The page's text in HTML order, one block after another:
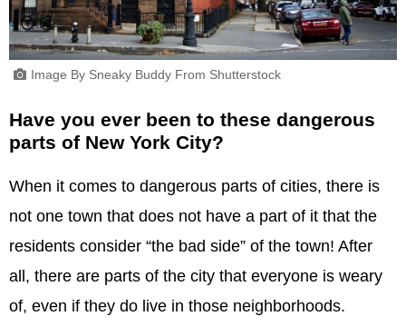
Image By Sneaky Buddy From Shutterstock
Have you ever been to these dangerous
parts of New York City?
When it comes to dangerous parts of cities, there is
not one town that does not have a part of it that the
residents consider “the bad side” of the town! After
all, there are parts of the city that everyone is weary
of, even if they do live in those neighborhoods.